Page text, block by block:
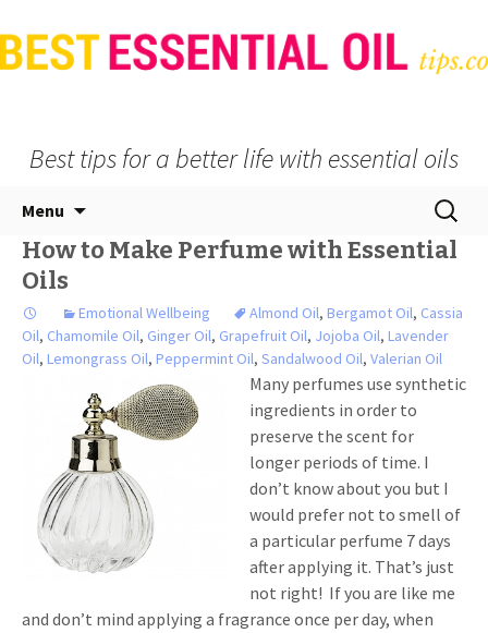
Best tips for a better life with essential oils
Menu
content
Search
for:
How to Make Perfume with Essential
Oils
Emotional Wellbeing Almond Oil, Bergamot Oil, Cassia
Oil, Chamomile Oil, Ginger Oil, Grapefruit Oil, Jojoba Oil, Lavender
Oil, Lemongrass Oil, Peppermint Oil, Sandalwood Oil, Valerian Oil
Many perfumes use synthetic
ingredients in order to
preserve the scent for
longer periods of time. I
don’t know about you but I
would prefer not to smell of
a particular perfume 7 days
after applying it. That’s just
not right! If you are like me
and don’t mind applying a fragrance once per day, when